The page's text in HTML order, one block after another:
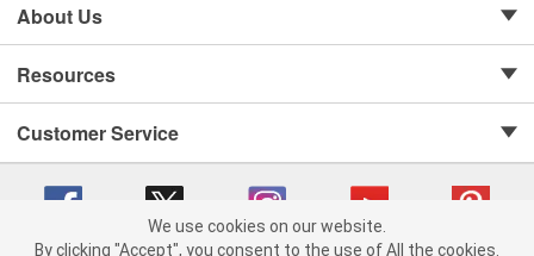
About Us
Resources
Customer Service
We use cookies on our website.
By clicking "Accept", you consent to the use of All the cookies.